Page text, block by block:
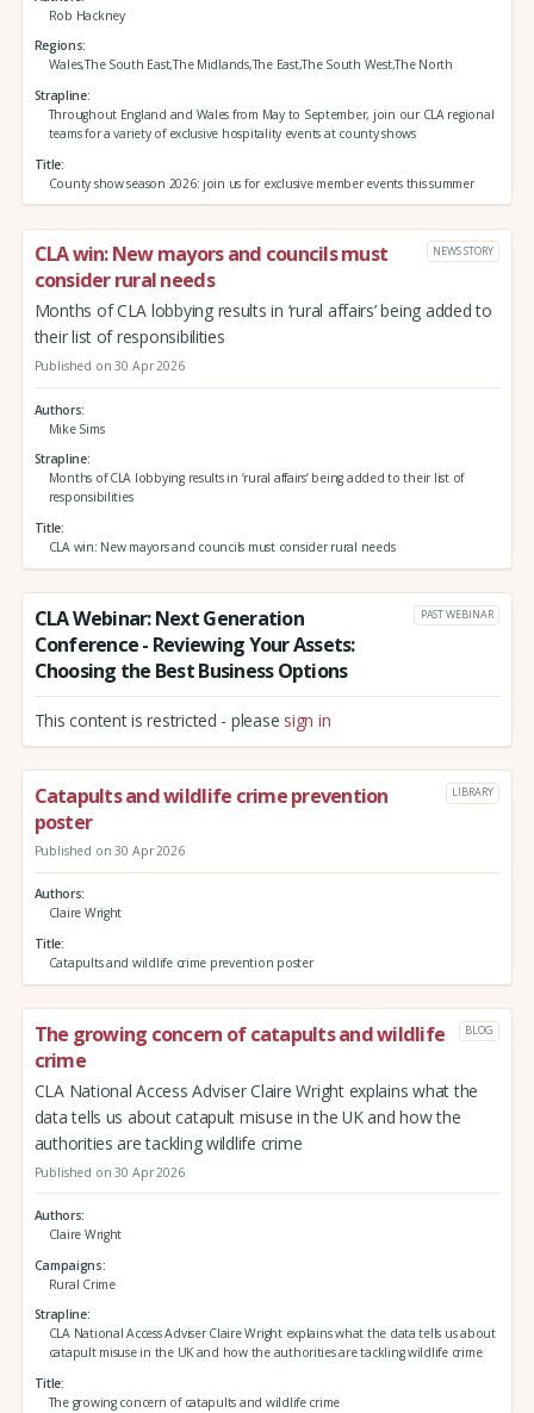
Rob Hackney
Regions
Wales,The South East,The Midlands,The East,The South West,The North
Strapline
Throughout England and Wales from May to September, join our CLA regional
teams for a variety of exclusive hospitality events at county shows
Title
County show season 2026: join us for exclusive member events this summer
CLA win: New mayors and councils must
consider rural needs
NEWS STORY
Months of CLA lobbying results in ‘rural affairs’ being added to
their list of responsibilities
Published on 30 Apr 2026
Authors
Mike Sims
Strapline
Months of CLA lobbying results in ‘rural affairs’ being added to their list of
responsibilities
Title
CLA win: New mayors and councils must consider rural needs
CLA Webinar: Next Generation
Conference - Reviewing Your Assets:
Choosing the Best Business Options
PAST WEBINAR
This content is restricted - please sign in
Catapults and wildlife crime prevention
poster
LIBRARY
Published on 30 Apr 2026
Authors
Claire Wright
Title
Catapults and wildlife crime prevention poster
The growing concern of catapults and wildlife
crime
BLOG
CLA National Access Adviser Claire Wright explains what the
data tells us about catapult misuse in the UK and how the
authorities are tackling wildlife crime
Published on 30 Apr 2026
Authors
Claire Wright
Campaigns
Rural Crime
Strapline
CLA National Access Adviser Claire Wright explains what the data tells us about
catapult misuse in the UK and how the authorities are tackling wildlife crime
Title
The growing concern of catapults and wildlife crime